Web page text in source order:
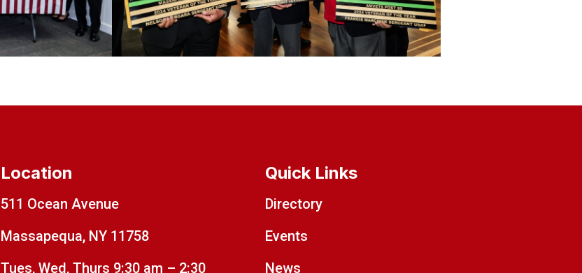
Location
511 Ocean Avenue
Massapequa, NY 11758
Tues, Wed, Thurs 9:30 am – 2:30
Quick Links
Directory
Events
News